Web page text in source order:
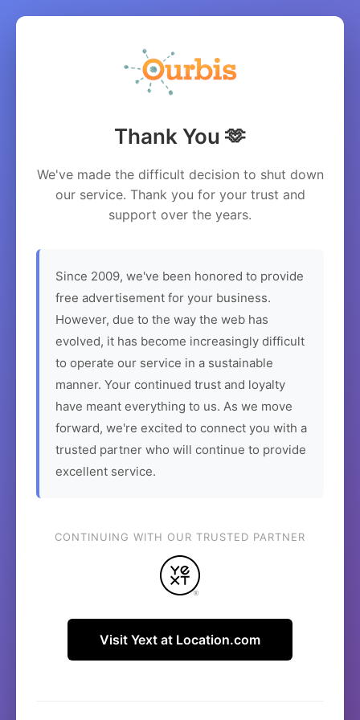
Thank You 🫶
We've made the difficult decision to shut down
our service. Thank you for your trust and
support over the years.
Since 2009, we've been honored to provide
free advertisement for your business.
However, due to the way the web has
evolved, it has become increasingly difficult
to operate our service in a sustainable
manner. Your continued trust and loyalty
have meant everything to us. As we move
forward, we're excited to connect you with a
trusted partner who will continue to provide
excellent service.
CONTINUING WITH OUR TRUSTED PARTNER
Visit Yext at Location.com